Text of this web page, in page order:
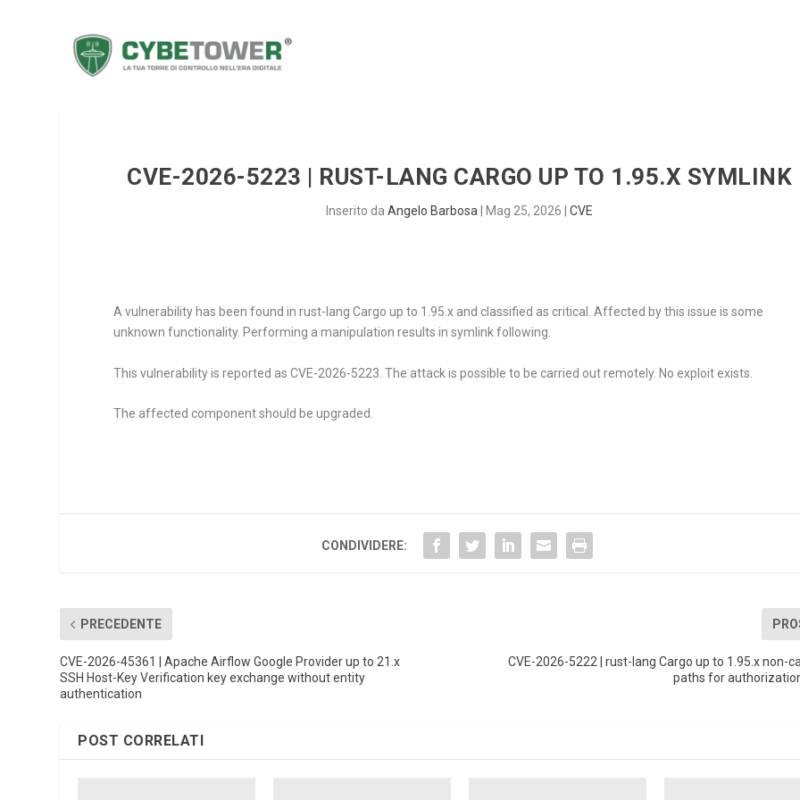
CVE-2026-5223 | RUST-LANG CARGO UP TO 1.95.X SYMLINK
Inserito daAngelo Barbosa Mag 25, 2026 |CVE
A vulnerability has been found in rust-lang Cargo up to 1.95.x and classified as critical. Affected by this issue is some
unknown functionality. Performing a manipulation results in symlink following.
This vulnerability is reported as CVE-2026-5223. The attack is possible to be carried out remotely. No exploit exists.
The affected component should be upgraded.
CONDIVIDERE:
PRECEDENTE
CVE-2026-45361 | Apache Airflow Google Provider up to 21.x
SSH Host-Key Verification key exchange without entity
authentication
CVE-2026-5222 | rust-lang Cargo up to 1.95.x non-
paths for
POST CORRELATI